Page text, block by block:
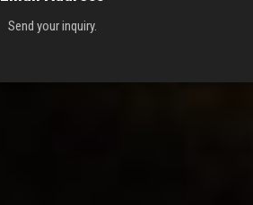
Send your inquiry.